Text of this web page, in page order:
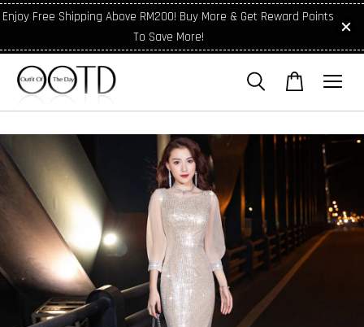
Enjoy Free Shipping Above RM200! Buy More & Get Reward Points
To Save More!